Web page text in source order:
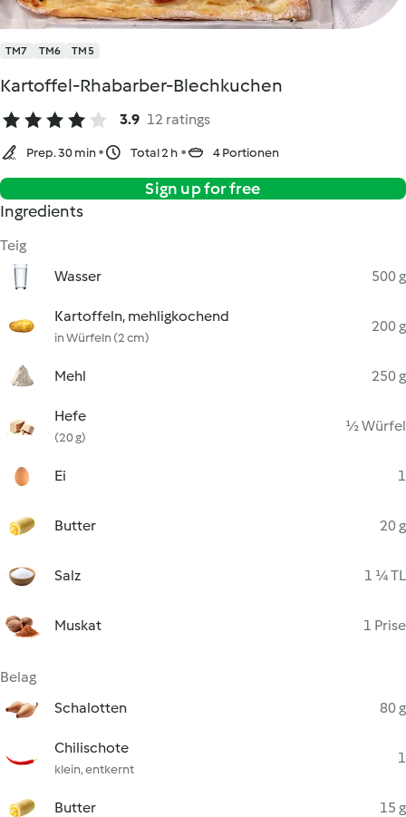
TM7 TM6 TM5
Kartoffel-Rhabarber-Blechkuchen
3.9 12 ratings
Prep. 30 min Total 2 h 4 Portionen
Sign up for free
Ingredients
Teig
Wasser
500 g
Kartoffeln, mehligkochend
in Würfeln (2 cm)
200 g
Mehl 250 g
Hefe
(20 g)
½ Würfel
Ei 1
Butter 20 g
Salz 1 ¼ TL
Muskat 1 Prise
Belag
Schalotten
80 g
Chilischote
klein, entkernt
1
Butter 15 g